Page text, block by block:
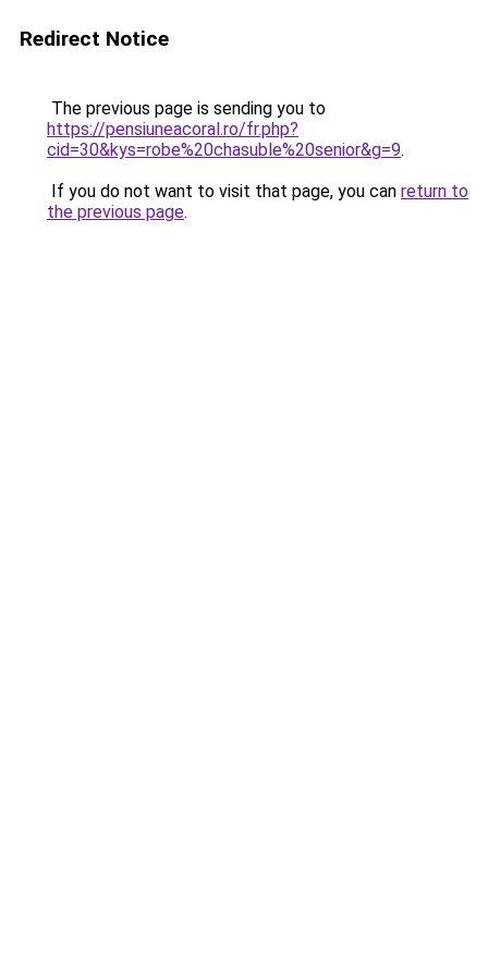
Redirect Notice
The previous page is sending you to
https://pensiuneacoral.ro/fr.php?
cid=30&kys=robe%20chasuble%20senior&g=9.
If you do not want to visit that page, you can return to
the previous page.